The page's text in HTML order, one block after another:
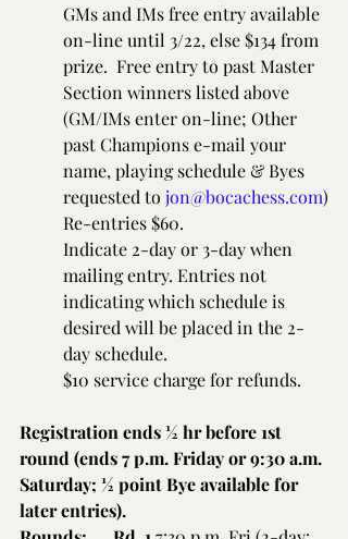
GMs and IMs free entry available
on-line until 3/22, else $134 from
prize.  Free entry to past Master
Section winners listed above
(GM/IMs enter on-line; Other
past Champions e-mail your
name, playing schedule & Byes
requested to jon@bocachess.com)
Re-entries $60.
Indicate 2-day or 3-day when
mailing entry. Entries not
indicating which schedule is
desired will be placed in the 2-
day schedule.
$10 service charge for refunds.
Registration ends ½ hr before 1st
round (ends 7 p.m. Friday or 9:30 a.m.
Saturday; ½ point Bye available for
later entries).